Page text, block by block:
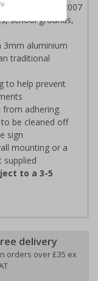
EN 12899-1:2007
school grounds,
3mm aluminium
traditional
to help prevent
adhering
be cleaned off
sign
mounting or a
supplied
to a 3-5
delivery
orders over £35 ex